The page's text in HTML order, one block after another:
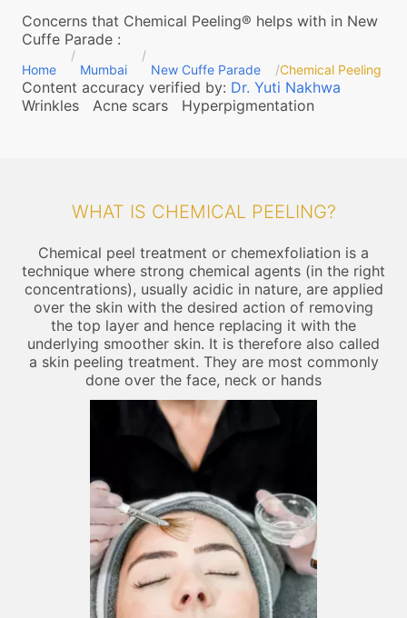
Concerns that Chemical Peeling® helps with in New
Cuffe Parade :
Home Mumbai New Cuffe Parade Chemical Peeling
Content accuracy verified by: Dr. Yuti Nakhwa
Wrinkles
Acne scars Hyperpigmentation
WHAT IS CHEMICAL PEELING?
Chemical peel treatment or chemexfoliation is a
technique where strong chemical agents (in the right
concentrations), usually acidic in nature, are applied
over the skin with the desired action of removing
the top layer and hence replacing it with the
underlying smoother skin. It is therefore also called
a skin peeling treatment. They are most commonly
done over the face, neck or hands